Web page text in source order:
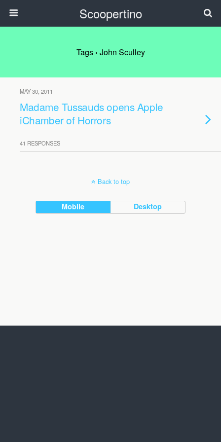
Scoopertino
Tags › John Sculley
MAY 30, 2011
Madame Tussauds opens Apple
iChamber of Horrors
41 RESPONSES
Back to top
Mobile Desktop